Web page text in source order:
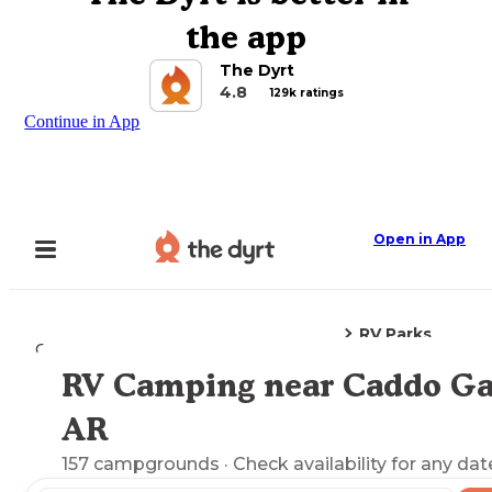
the app
The Dyrt
4.8
129k ratings
Continue in App
Open in App
Camping
RV Parks
Explore the Map
RV Camping near Caddo
AR
157 campgrounds · Check availability for any